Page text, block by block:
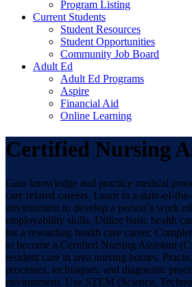
Program Listing
Current Students
Student Resources
Student Opportunities
Community Job Board
Adult Ed
Adult Ed Programs
Aspire
Financial Aid
Online Learning
Certified Nursing
Gain knowledge and practice medical
care related careers. Learn in a state-of-
environment to develop a person’s work
employability skills. Utilize basic health
for a rewarding health care career.
to become a Certified Nursing Assistant
resident care in area nursing homes.
processes, techniques, and diagnostic
environment. Use STEM (Science,